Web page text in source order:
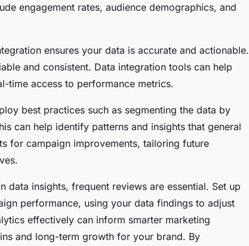
engagement rates, audience demographics, and
ensures your data is accurate and actionable.
and consistent. Data integration tools can help
time access to performance metrics.
best practices such as segmenting the data by
can help identify patterns and insights that general
for campaign improvements, tailoring future
data insights, frequent reviews are essential. Set up
performance, using your data findings to adjust
effectively can inform smarter marketing
and long-term growth for your brand. By